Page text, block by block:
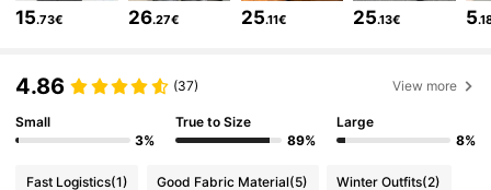
619K Followers
15.73€ 26.27€ 25.11€ 25.13€ 5
4.86 (37) View more
Small
3%
True to Size
89%
Large
8%
Fast Logistics(1) Good Fabric Material(5) Winter Outfits(2)